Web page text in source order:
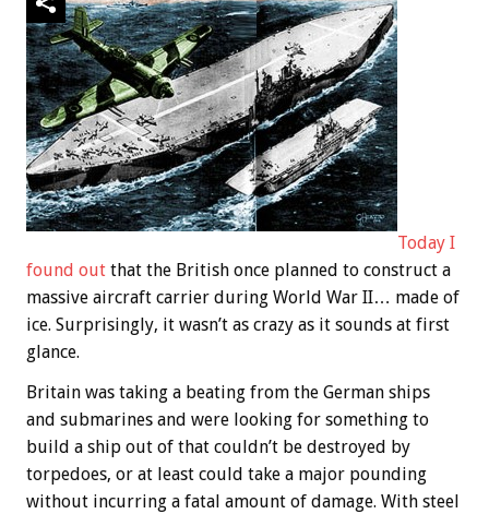
Today I
found out that the British once planned to construct a
massive aircraft carrier during World War II… made of
ice. Surprisingly, it wasn’t as crazy as it sounds at first
glance.
Britain was taking a beating from the German ships
and submarines and were looking for something to
build a ship out of that couldn’t be destroyed by
torpedoes, or at least could take a major pounding
without incurring a fatal amount of damage. With steel